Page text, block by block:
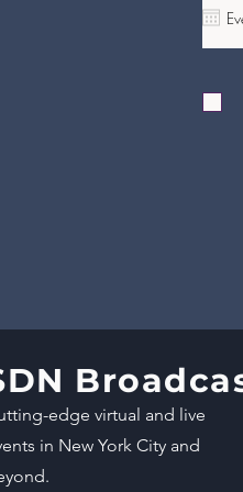
edge virtual and live
in New York City and